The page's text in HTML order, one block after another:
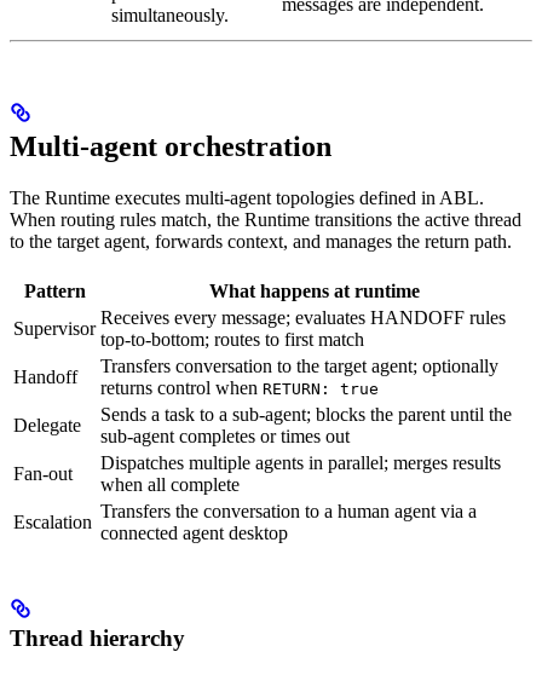
simultaneously.
Multi-agent orchestration
The Runtime executes multi-agent topologies defined in ABL.
When routing rules match, the Runtime transitions the active thread
to the target agent, forwards context, and manages the return path.
Pattern
What happens at runtime
Supervisor
Receives every message; evaluates HANDOFF rules
top-to-bottom; routes to first match
Handoff
Transfers conversation to the target agent; optionally
returns control when RETURN: true
Delegate
Sends a task to a sub-agent; blocks the parent until the
sub-agent completes or times out
Fan-out
Dispatches multiple agents in parallel; merges results
when all complete
Escalation
Transfers the conversation to a human agent via a
connected agent desktop
Thread hierarchy